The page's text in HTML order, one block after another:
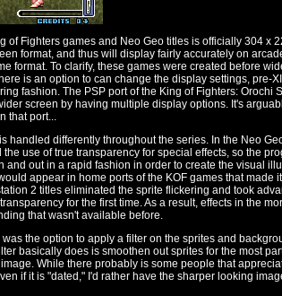
of Fighters games and Neo Geo titles is officially 304 x
format, and thus will display fairly accurately on
format. To clarify, these games were created before
is an option to can change the display settings, pre-
fashion. The PSP port of the King of Fighters: Orochi
screen by having multiple display options. It's
that port...
handled differently throughout the series. In the Neo
use of true transparency for special effects, so the
and out in a rapid fashion in order to create the visual
appear in home ports of the KOF games that made
2 titles eliminated the sprite flickering and took
for the first time. As a result, effects in the
that wasn't available before.
the option to apply a filter on the sprites and
basically does is smoothen out sprites for the most
While there probably is some people that
if it is "dated," I'd rather have the sharper looking